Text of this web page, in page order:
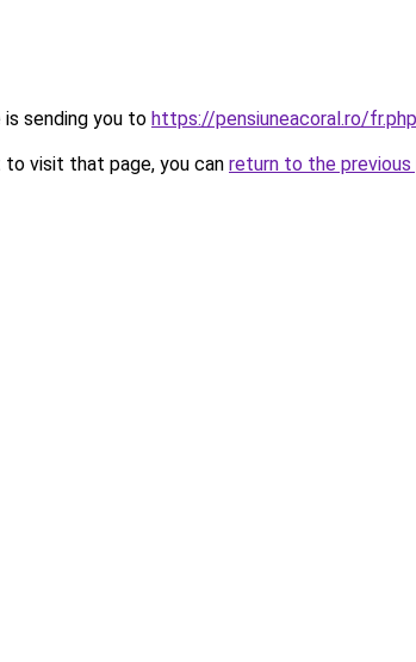
is sending you to https://pensiuneacoral.ro/
visit that page, you can return to the previous